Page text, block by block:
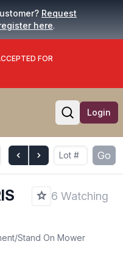
Request
here.
FOR
Open
Login
Go
6 Watching
/Stand On Mower